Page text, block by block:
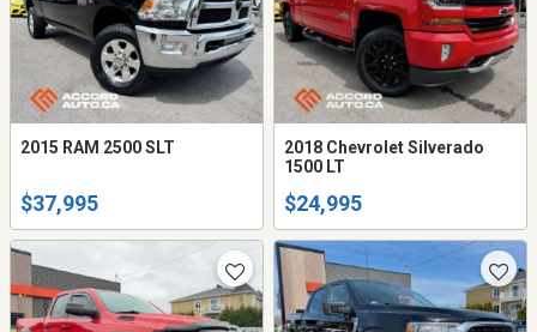
2015 RAM 2500 SLT
$37,995
2018 Chevrolet Silverado
1500 LT
$24,995